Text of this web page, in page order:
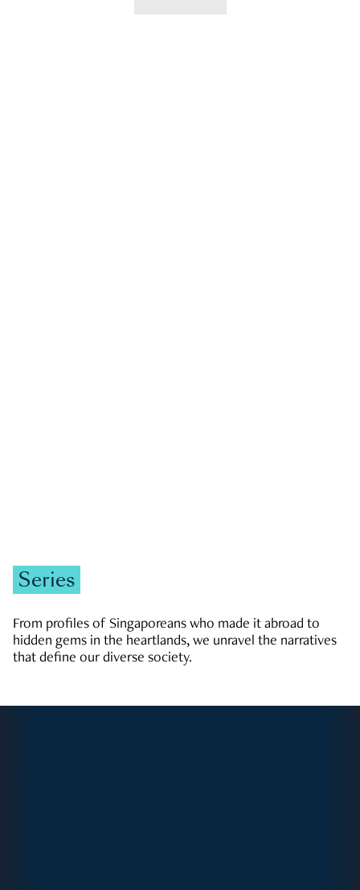
Series
From profiles of Singaporeans who made it abroad to
hidden gems in the heartlands, we unravel the narratives
that define our diverse society.